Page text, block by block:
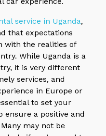
service in Uganda,
that expectations
with the realities of
While Uganda is a
it is very different
services, and
in Europe or
to set your
ensure a positive and
may not be